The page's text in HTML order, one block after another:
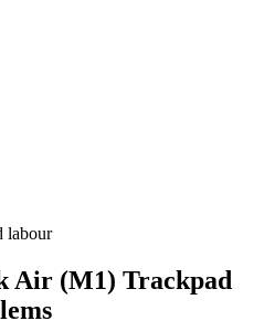
labour
Air (M1) Trackpad